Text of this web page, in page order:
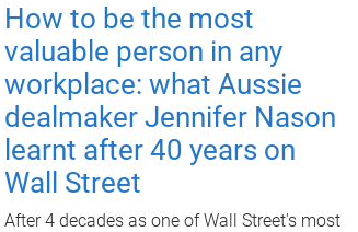
How to be the most
valuable person in any
workplace: what Aussie
dealmaker Jennifer Nason
learnt after 40 years on
Wall Street
After 4 decades as one of Wall Street's most